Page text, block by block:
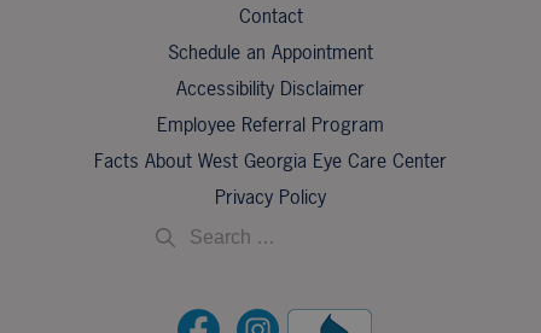
Contact
Schedule an Appointment
Accessibility Disclaimer
Employee Referral Program
Facts About West Georgia Eye Care Center
Privacy Policy